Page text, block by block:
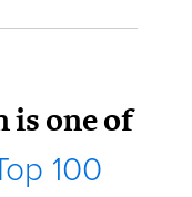
is one of
100